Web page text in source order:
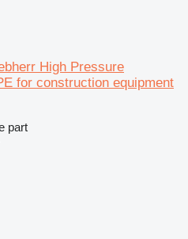
High Pressure
for construction equipment
part